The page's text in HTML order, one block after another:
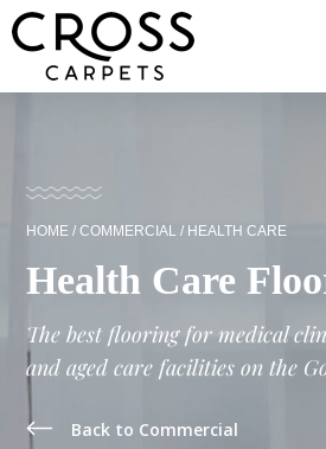
HOME / COMMERCIAL / HEALTH CARE
Health Care
The best flooring for medical
and aged care facilities on the
Back to Commercial